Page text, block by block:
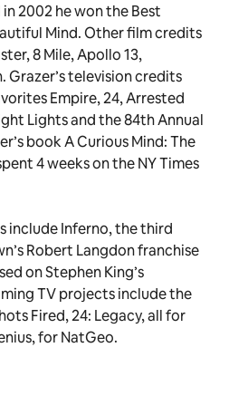
2002 he won the Best
Mind. Other film credits
8 Mile, Apollo 13,
Grazer’s television credits
Empire, 24, Arrested
Lights and the 84th Annual
book A Curious Mind: The
4 weeks on the NY Times
include Inferno, the third
Robert Langdon franchise
on Stephen King’s
TV projects include the
Fired, 24: Legacy, all for
for NatGeo.